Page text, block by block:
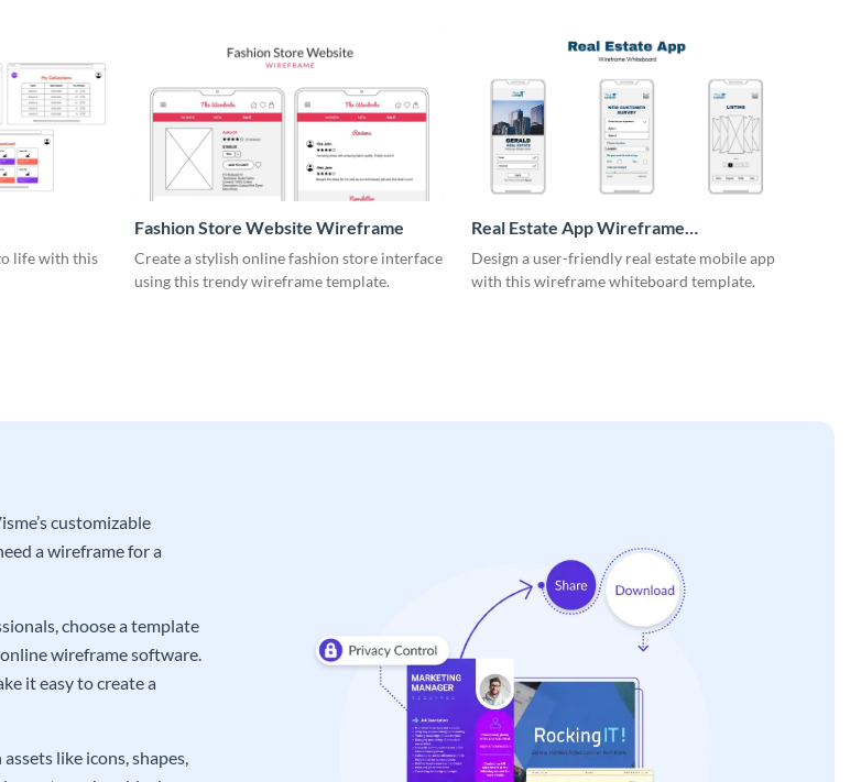
life with this
Fashion Store Website Wireframe
Create a stylish online fashion store interface
using this trendy wireframe template.
Real Estate App Wireframe
Whiteboard
Design a user-friendly real estate mobile app
with this wireframe whiteboard template.
customizable
a wireframe for a
choose a template
wireframe software.
it easy to create a
like icons, shapes,